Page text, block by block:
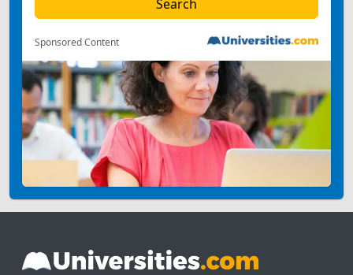
Sponsored Content